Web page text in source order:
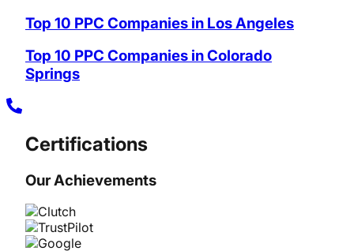
Top 10 PPC Companies in Los Angeles
Top 10 PPC Companies in Colorado
Springs
Certifications
Our Achievements